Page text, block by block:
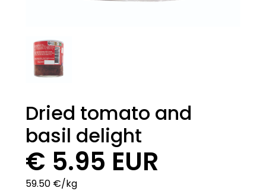
Dried tomato and
basil delight
€ 5.95 EUR
59.50 €/kg